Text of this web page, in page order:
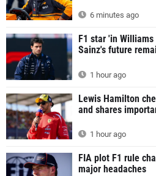
6 minutes ago
F1 star 'in
Sainz's future
1 hour ago
Lewis Hamilton
and shares
1 hour ago
FIA plot F1 rule
major headaches